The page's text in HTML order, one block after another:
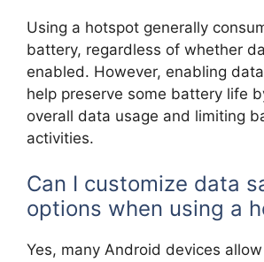
Using a hotspot generally
battery, regardless of whether
enabled. However, enabling
help preserve some battery life
overall data usage and limiting
activities.
Can I customize data
options when using a
Yes, many Android devices